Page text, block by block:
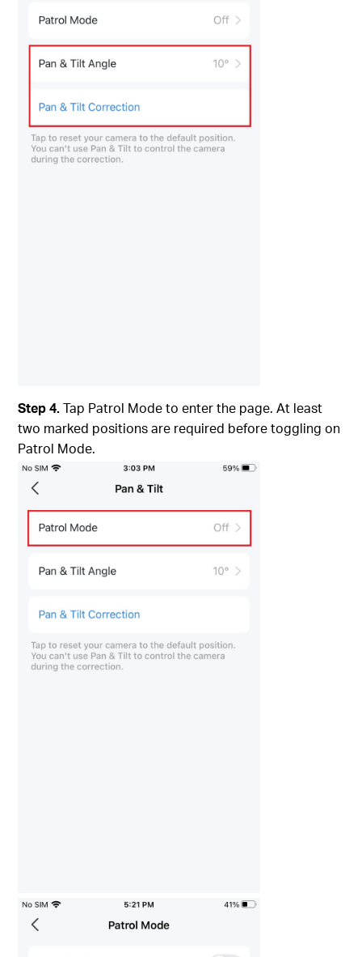
Step 4.Tap Patrol Mode to enter the page. At least
two marked positions are required before toggling on
Patrol Mode.